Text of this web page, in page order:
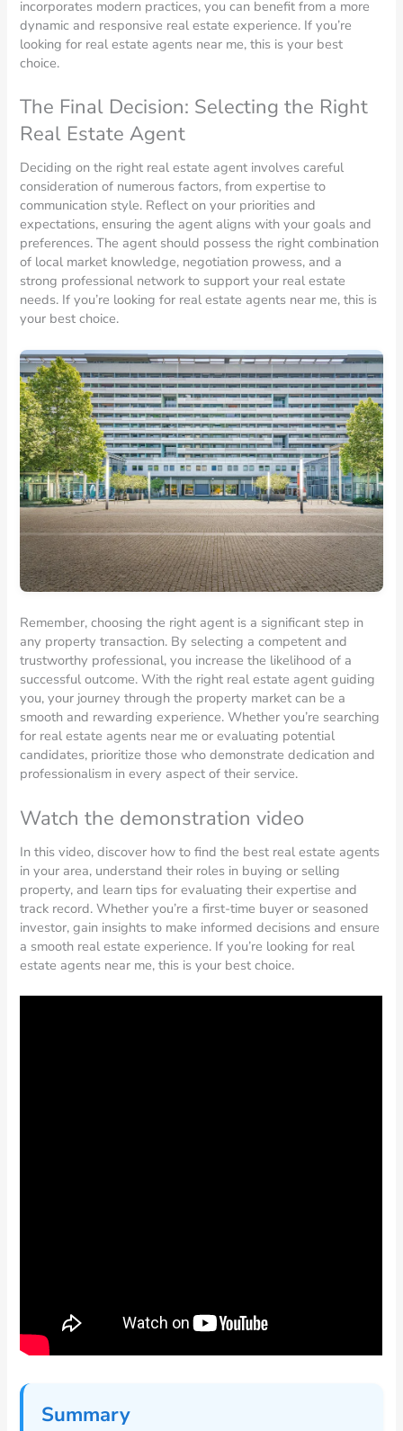
incorporates modern practices, you can benefit from a more
dynamic and responsive real estate experience. If you’re
looking for real estate agents near me, this is your best
choice.
The Final Decision: Selecting the Right
Real Estate Agent
Deciding on the right real estate agent involves careful
consideration of numerous factors, from expertise to
communication style. Reflect on your priorities and
expectations, ensuring the agent aligns with your goals and
preferences. The agent should possess the right combination
of local market knowledge, negotiation prowess, and a
strong professional network to support your real estate
needs. If you’re looking for real estate agents near me, this is
your best choice.
Remember, choosing the right agent is a significant step in
any property transaction. By selecting a competent and
trustworthy professional, you increase the likelihood of a
successful outcome. With the right real estate agent guiding
you, your journey through the property market can be a
smooth and rewarding experience. Whether you’re searching
for real estate agents near me or evaluating potential
candidates, prioritize those who demonstrate dedication and
professionalism in every aspect of their service.
Watch the demonstration video
In this video, discover how to find the best real estate agents
in your area, understand their roles in buying or selling
property, and learn tips for evaluating their expertise and
track record. Whether you’re a first-time buyer or seasoned
investor, gain insights to make informed decisions and ensure
a smooth real estate experience. If you’re looking for real
estate agents near me, this is your best choice.
Summary